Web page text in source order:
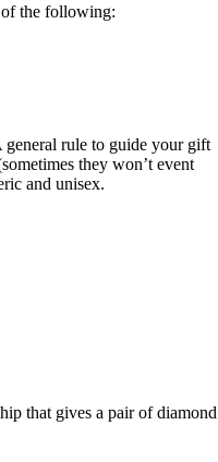
of the following:
general rule to guide your gift
they won’t event
and unisex.
that gives a pair of diamond